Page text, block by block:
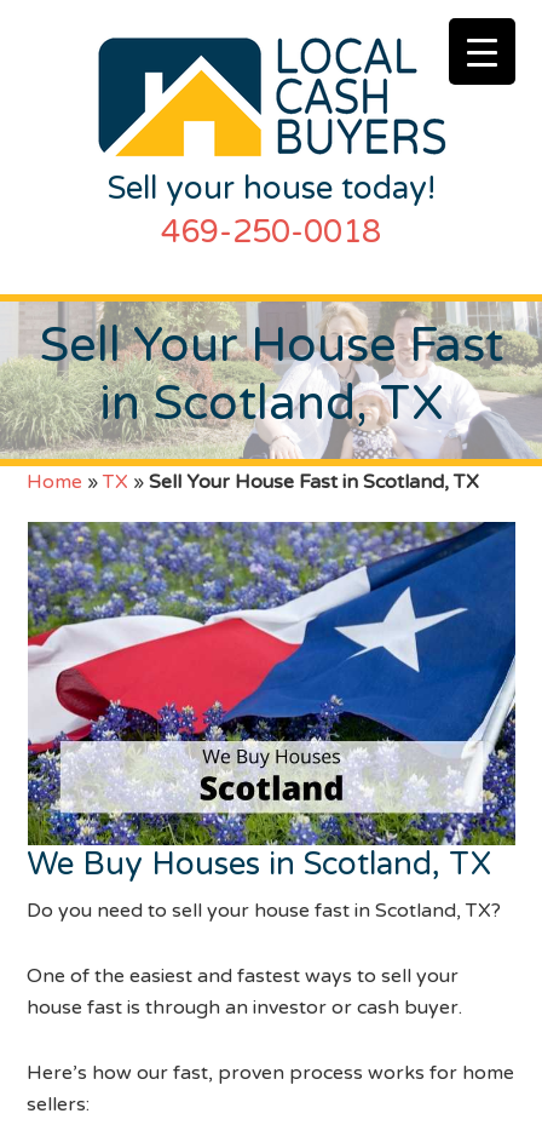
Sell your house today!
469-250-0018
Sell Your House Fast
in Scotland, TX
Home »TX »Sell Your House Fast in Scotland, TX
We Buy Houses in Scotland, TX
Do you need to sell your house fast in Scotland, TX?
One of the easiest and fastest ways to sell your
house fast is through an investor or cash buyer.
Here’s how our fast, proven process works for home
sellers: